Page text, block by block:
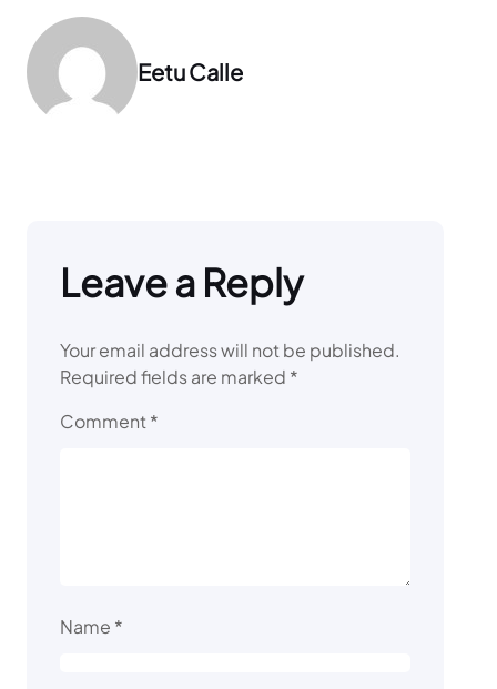
Eetu Calle
Leave a Reply
Your email address will not be published.
Required fields are marked *
Comment *
Name *